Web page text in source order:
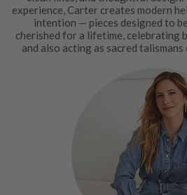
experience, Carter creates modern
intention — pieces designed to
cherished for a lifetime, celebrating
and also acting as sacred